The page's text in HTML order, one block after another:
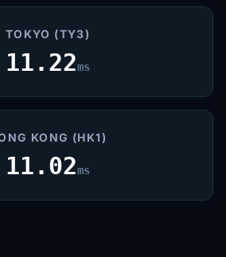
TOKYO (TY3)
11.22ms
KONG (HK1)
11.02ms